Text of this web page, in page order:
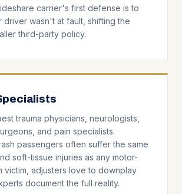
carrier's first defense is to
driver wasn't at fault, shifting the
third-party policy.
trauma physicians, neurologists,
and pain specialists.
passengers often suffer the same
soft-tissue injuries as any motor-
victim, adjusters love to downplay
document the full reality.